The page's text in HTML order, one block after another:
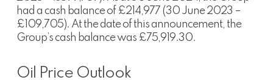
had a cash balance of £214,977 (30 June 2023 –
£109,705). At the date of this announcement, the
Group’s cash balance was £75,919.30.
Oil Price Outlook